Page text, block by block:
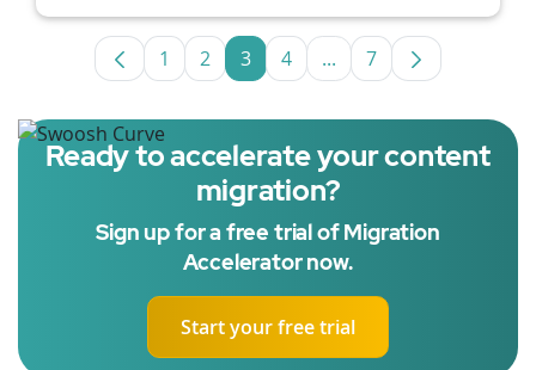
Page
1 Page
2 Page
3 Page
4 ...Intermediate Pages
Page
7
Ready to accelerate your content
migration?
Sign up for a free trial of Migration
Accelerator now.
Start your free trial